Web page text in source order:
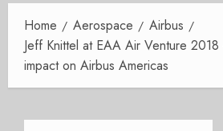
Home Aerospace
Airbus
Jeff Knittel at EAA Air Venture
impact on Airbus Americas